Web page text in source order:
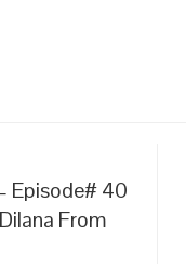
Episode# 40
From